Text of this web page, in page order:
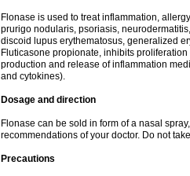
Flonase is used to treat inflammation,
prurigo nodularis, psoriasis,
discoid lupus erythematosus, generalized
Fluticasone propionate, inhibits
production and release of inflammation
and cytokines).
Dosage and direction
Flonase can be sold in form of a nasal
recommendations of your doctor. Do not
Precautions